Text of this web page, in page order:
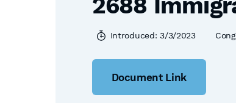
2688
Introduced: 3/3/2023
Document Link